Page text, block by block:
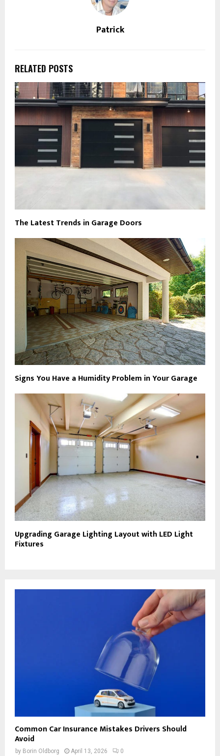
Patrick
RELATED POSTS
The Latest Trends in Garage Doors
Signs You Have a Humidity Problem in Your Garage
Upgrading Garage Lighting Layout with LED Light
Fixtures
Common Car Insurance Mistakes Drivers Should
Avoid
by Borin Oldborg April 13, 2026 0